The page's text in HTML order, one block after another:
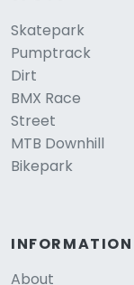
Skatepark
Pumptrack
Dirt
BMX Race
Street
MTB Downhill
Bikepark
INFORMATION
About